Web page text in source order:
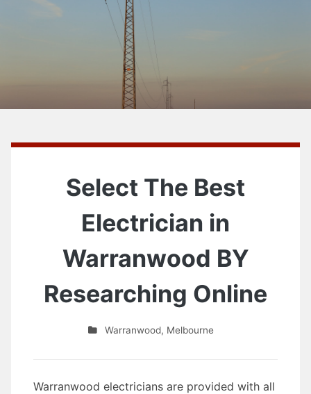
Select The Best
Electrician in
Warranwood BY
Researching Online
Warranwood, Melbourne
Warranwood electricians are provided with all